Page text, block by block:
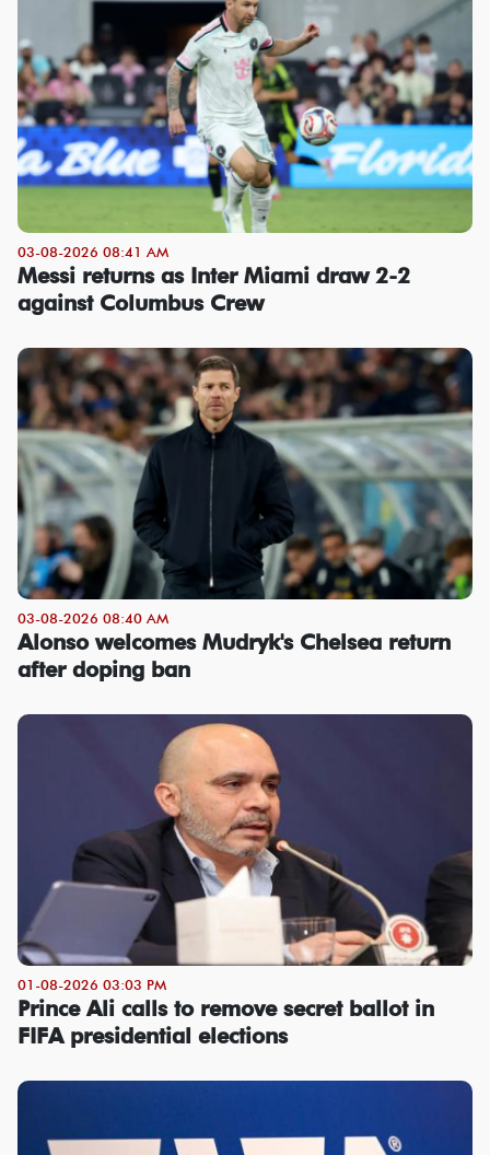
03-08-2026 08:41 AM
Messi returns as Inter Miami draw 2-2
against Columbus Crew
03-08-2026 08:40 AM
Alonso welcomes Mudryk's Chelsea return
after doping ban
01-08-2026 03:03 PM
Prince Ali calls to remove secret ballot in
FIFA presidential elections